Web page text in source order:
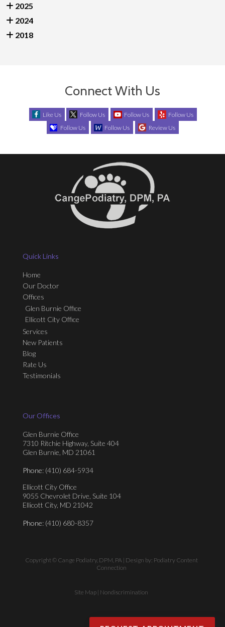
2025
2024
2018
Connect With Us
Like Us Follow Us Follow Us
Follow Us
Follow Us
Follow Us Review Us
Quick Links
Home
Our Doctor
Offices
Glen Burnie Office
Ellicott City Office
Services
New Patients
Blog
Rate Us
Testimonials
Our Offices
Glen Burnie Office
7310 Ritchie Highway, Suite 404
Glen Burnie, MD 21061
Phone: (410) 684-5934
Ellicott City Office
9055 Chevrolet Drive, Suite 104
Ellicott City, MD 21042
Phone: (410) 680-8357
Copyright © Cange Podiatry, DPM, PA | Design by: Podiatry Content
Connection
Site Map | Nondiscrimination